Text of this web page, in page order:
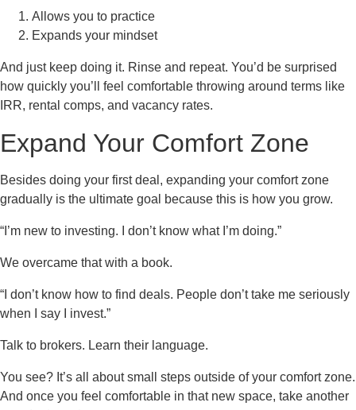
Allows you to practice
Expands your mindset
And just keep doing it. Rinse and repeat. You’d be surprised
how quickly you’ll feel comfortable throwing around terms like
IRR, rental comps, and vacancy rates.
Expand Your Comfort Zone
Besides doing your first deal, expanding your comfort zone
gradually is the ultimate goal because this is how you grow.
“I’m new to investing. I don’t know what I’m doing.”
We overcame that with a book.
“I don’t know how to find deals. People don’t take me seriously
when I say I invest.”
Talk to brokers. Learn their language.
You see? It’s all about small steps outside of your comfort zone.
And once you feel comfortable in that new space, take another